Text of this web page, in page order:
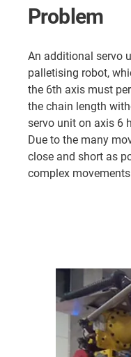
Problem
An additional servo
palletising robot,
the 6th axis must
the chain length
servo unit on axis 6
Due to the many
close and short as
complex